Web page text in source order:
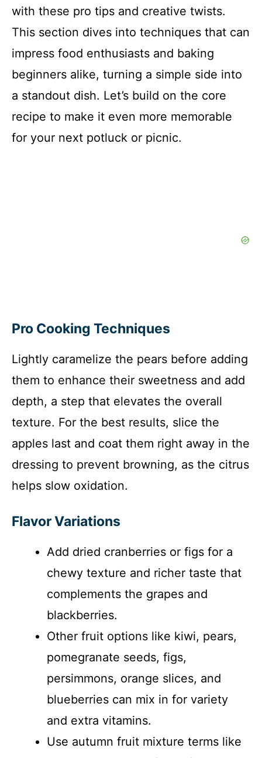
with these pro tips and creative twists.
This section dives into techniques that can
impress food enthusiasts and baking
beginners alike, turning a simple side into
a standout dish. Let’s build on the core
recipe to make it even more memorable
for your next potluck or picnic.
Pro Cooking Techniques
Lightly caramelize the pears before adding
them to enhance their sweetness and add
depth, a step that elevates the overall
texture. For the best results, slice the
apples last and coat them right away in the
dressing to prevent browning, as the citrus
helps slow oxidation.
Flavor Variations
Add dried cranberries or figs for a
chewy texture and richer taste that
complements the grapes and
blackberries.
Other fruit options like kiwi, pears,
pomegranate seeds, figs,
persimmons, orange slices, and
blueberries can mix in for variety
and extra vitamins.
Use autumn fruit mixture terms like